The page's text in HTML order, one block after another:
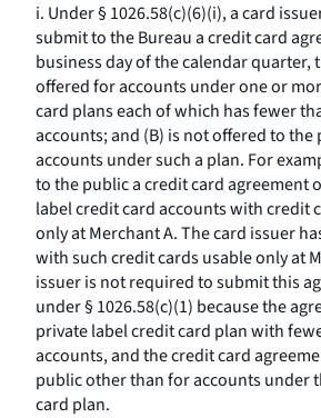
i. Under § 1026.58(c)(6)(i), a card
submit to the Bureau a credit card
business day of the calendar quarter,
offered for accounts under one or
card plans each of which has fewer
accounts; and (B) is not offered to
accounts under such a plan. For
to the public a credit card agreement
label credit card accounts with credit
only at Merchant A. The card issuer
with such credit cards usable only at
issuer is not required to submit this
under § 1026.58(c)(1) because the
private label credit card plan with
accounts, and the credit card
public other than for accounts under
card plan.